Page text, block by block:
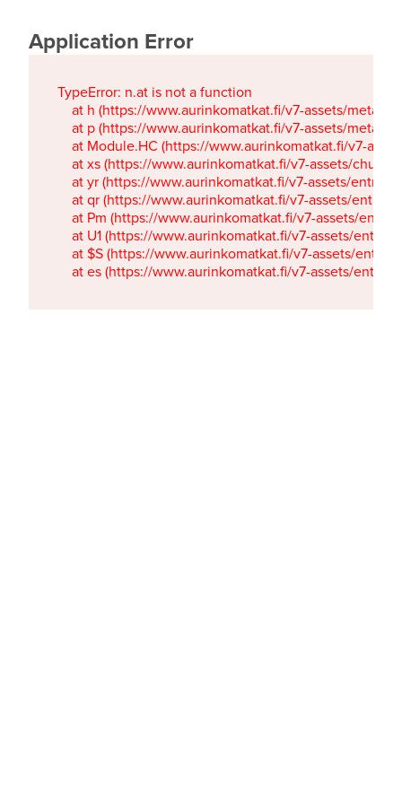
Application Error
TypeError: n.at is not a function
at h (https://www.aurinkomatkat.fi/v7-assets/
at p (https://www.aurinkomatkat.fi/v7-assets/
at Module.HC (https://www.aurinkomatkat.fi/v7-
at xs (https://www.aurinkomatkat.fi/v7-assets/
at yr (https://www.aurinkomatkat.fi/v7-assets/
at qr (https://www.aurinkomatkat.fi/v7-assets/
at Pm (https://www.aurinkomatkat.fi/v7-assets/
at U1 (https://www.aurinkomatkat.fi/v7-assets/
at $S (https://www.aurinkomatkat.fi/v7-assets/
at es (https://www.aurinkomatkat.fi/v7-assets/